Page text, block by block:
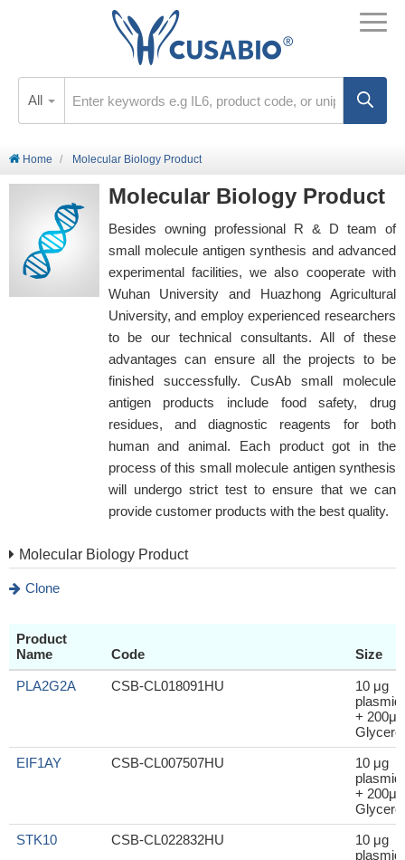
All
Home Molecular Biology Product
Molecular Biology Product
Besides owning professional R & D team of
small molecule antigen synthesis and advanced
experimental facilities, we also cooperate with
Wuhan University and Huazhong Agricultural
University, and employ experienced researchers
to be our technical consultants. All of these
advantages can ensure all the projects to be
finished successfully. CusAb small molecule
antigen products include food safety, drug
residues, and diagnostic reagents for both
human and animal. Each product got in the
process of this small molecule antigen synthesis
will undergo strict test to ensure that we can
provide customer products with the best quality.
Molecular Biology Product
Clone
Product
Name
Code Size
PLA2G2A CSB-CL018091HU
10 μg
plasmid
+ 200μl
Glycerol
EIF1AY
CSB-CL007507HU
10 μg
plasmid
+ 200μl
Glycerol
STK10
CSB-CL022832HU
10 μg
plasmid